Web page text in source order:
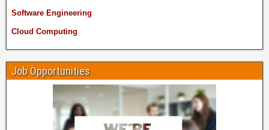
Software Engineering
Cloud Computing
Job Opportunities